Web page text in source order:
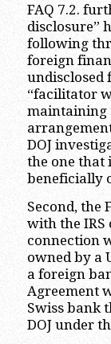
FAQ 7.2.
disclosure”
following
foreign
undisclosed
“facilitator
maintaining
DOJ
the one that
beneficially
Second, the
with the IRS
connection
owned by a
a foreign
Agreement
Swiss bank
DOJ under